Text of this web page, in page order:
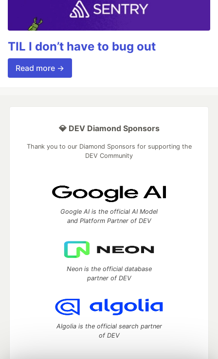
TIL I don’t have to bug out
Read more →
💎 DEV Diamond Sponsors
Thank you to our Diamond Sponsors for supporting the
DEV Community
Google AI is the official AI Model
and Platform Partner of DEV
Neon is the official database
partner of DEV
Algolia is the official search partner
of DEV